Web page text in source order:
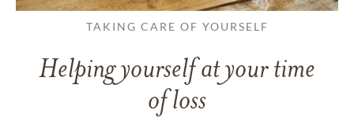
TAKING CARE OF YOURSELF
Helping yourself at your time
of loss